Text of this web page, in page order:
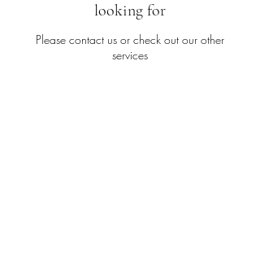
looking for
Please contact us or check out our other
services